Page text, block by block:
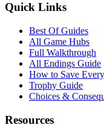
Quick Links
Best Of Guides
All Game Hubs
Full Walkthrough
All Endings Guide
How to Save
Trophy Guide
Choices &
Resources